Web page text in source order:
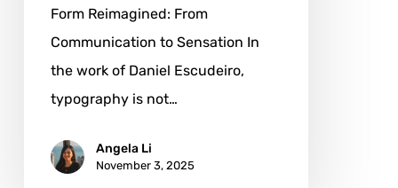
Form Reimagined: From
Communication to Sensation In
the work of Daniel Escudeiro,
typography is not…
Angela Li
November 3, 2025